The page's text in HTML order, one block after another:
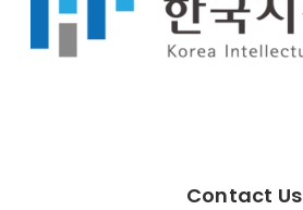
Contact Us